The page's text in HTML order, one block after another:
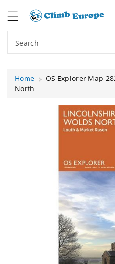
Search
Home
OS Explorer Map
North